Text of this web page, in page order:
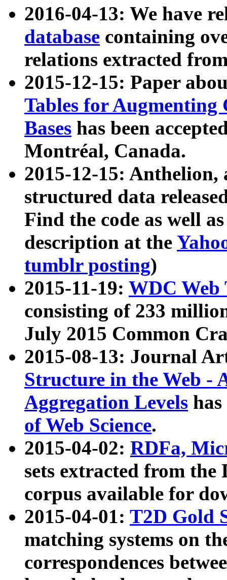
2016-04-13: We have
database containing
relations extracted
2015-12-15: Paper
Tables for Augmenting
Bases has been
Montréal, Canada.
2015-12-15: Anthelion,
structured data
Find the code as well
description at the
tumblr posting)
2015-11-19: WDC Web
consisting of 233
July 2015 Common
2015-08-13: Journal
Structure in the Web -
Aggregation Levels
of Web Science.
2015-04-02: RDFa,
sets extracted from the
corpus available for
2015-04-01: T2D Gold
matching systems on
correspondences